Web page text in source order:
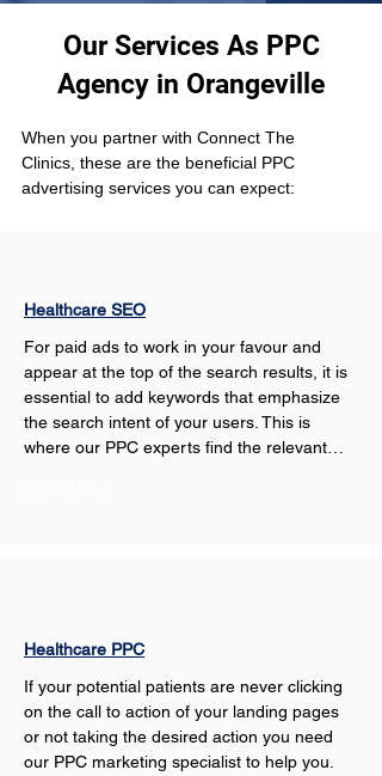
Our Services As PPC
Agency in Orangeville
When you partner with Connect The
Clinics, these are the beneficial PPC
advertising services you can expect:
Healthcare SEO
For paid ads to work in your favour and
appear at the top of the search results, it is
essential to add keywords that emphasize
the search intent of your users. This is
where our PPC experts find the relevant…
Healthcare PPC
If your potential patients are never clicking
on the call to action of your landing pages
or not taking the desired action you need
our PPC marketing specialist to help you.